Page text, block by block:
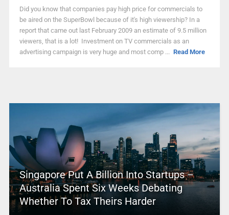
Did you know that companies pay high price for commercials to
be aired on the SuperBowl because of it's high viewership? In a
report that came out last February 2009 an estimate of 9.5 million
viewers, that is a lot! Investment on TV commercials as an
advertising campaign is very huge and most comp ... Read More
Singapore Put A Billion Into Startups –
Australia Spent Six Weeks Debating
Whether To Tax Theirs Harder